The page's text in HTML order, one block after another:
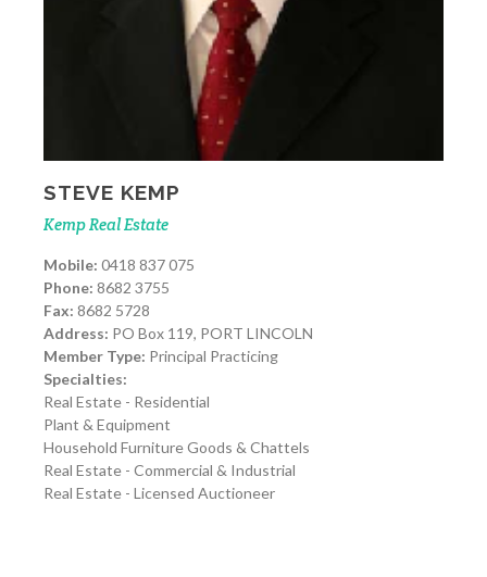
STEVE KEMP
Kemp Real Estate
Mobile: 0418 837 075
Phone: 8682 3755
Fax: 8682 5728
Address: PO Box 119, PORT LINCOLN
Member Type: Principal Practicing
Specialties:
Real Estate - Residential
Plant & Equipment
Household Furniture Goods & Chattels
Real Estate - Commercial & Industrial
Real Estate - Licensed Auctioneer